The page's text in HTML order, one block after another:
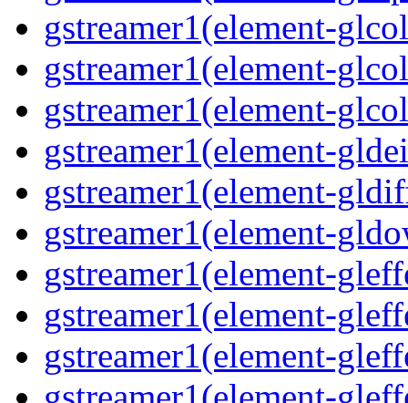
gstreamer1(element-
gstreamer1(element-
gstreamer1(element-
gstreamer1(element-
gstreamer1(element-
gstreamer1(element-
gstreamer1(element-
gstreamer1(element-
gstreamer1(element-